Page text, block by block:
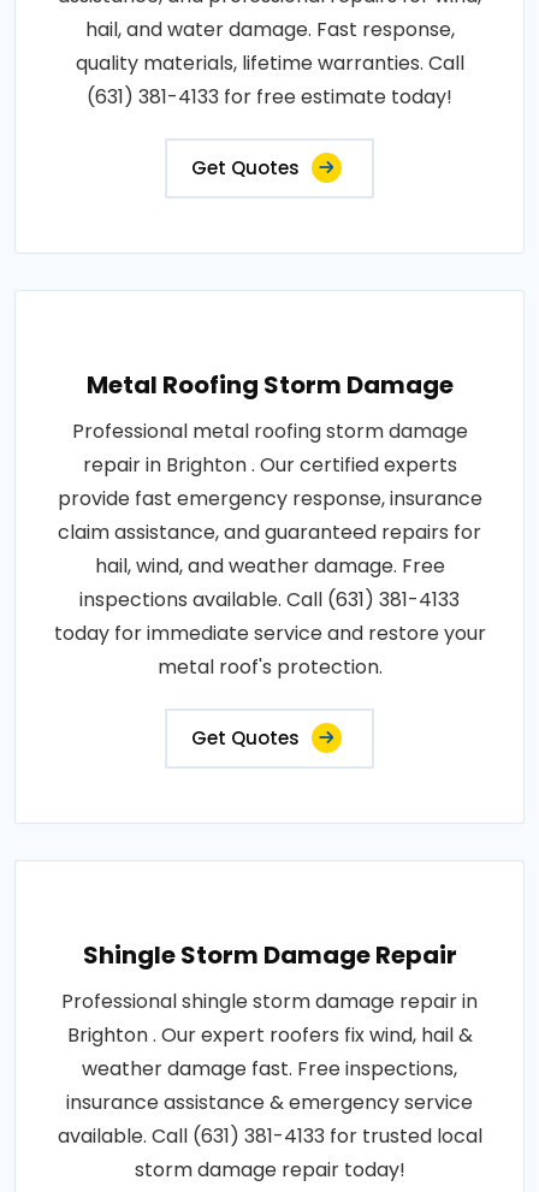
hail, and water damage. Fast response,
quality materials, lifetime warranties. Call
(631) 381-4133 for free estimate today!
Get Quotes
Metal Roofing Storm Damage
Professional metal roofing storm damage
repair in Brighton . Our certified experts
provide fast emergency response, insurance
claim assistance, and guaranteed repairs for
hail, wind, and weather damage. Free
inspections available. Call (631) 381-4133
today for immediate service and restore your
metal roof's protection.
Get Quotes
Shingle Storm Damage Repair
Professional shingle storm damage repair in
Brighton . Our expert roofers fix wind, hail &
weather damage fast. Free inspections,
insurance assistance & emergency service
available. Call (631) 381-4133 for trusted local
storm damage repair today!